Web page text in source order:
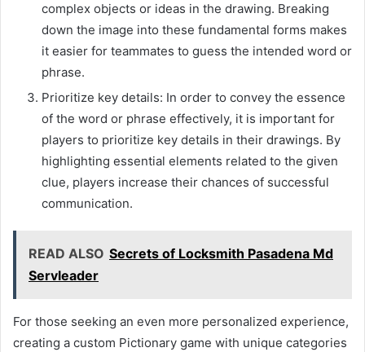
complex objects or ideas in the drawing. Breaking
down the image into these fundamental forms makes
it easier for teammates to guess the intended word or
phrase.
Prioritize key details: In order to convey the essence
of the word or phrase effectively, it is important for
players to prioritize key details in their drawings. By
highlighting essential elements related to the given
clue, players increase their chances of successful
communication.
READ ALSO Secrets of Locksmith Pasadena Md
Servleader
For those seeking an even more personalized experience,
creating a custom Pictionary game with unique categories